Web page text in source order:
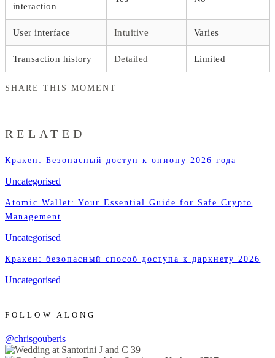
interaction
User interface Intuitive Varies
Transaction history Detailed Limited
SHARE THIS MOMENT
RELATED
Кракен: Безопасный доступ к ониону 2026 года
Uncategorised
Atomic Wallet: Your Essential Guide for Safe Crypto
Management
Uncategorised
Кракен: безопасный способ доступа к даркнету 2026
Uncategorised
FOLLOW ALONG
@chrisgouberis